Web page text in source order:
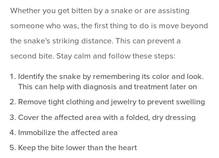
Whether you get bitten by a snake or are assisting
someone who was, the first thing to do is move beyond
the snake’s striking distance. This can prevent a
second bite. Stay calm and follow these steps:
Identify the snake by remembering its color and look.
This can help with diagnosis and treatment later on
Remove tight clothing and jewelry to prevent swelling
Cover the affected area with a folded, dry dressing
Immobilize the affected area
Keep the bite lower than the heart